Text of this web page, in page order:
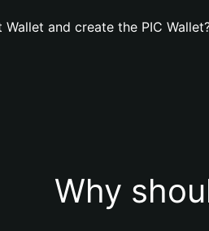
and create the PIC
Why